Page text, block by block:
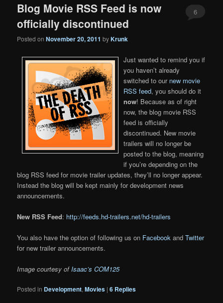
Blog Movie RSS Feed is now
officially discontinued
Posted onNovember 20, 2011 byKrunk
6
Just wanted to remind you if
you haven’t already
switched to our new movie
RSS feed, you should do it
now! Because as of right
now, the blog movie RSS
feed is officially
discontinued. New movie
trailers will no longer be
posted to the blog, meaning
if you’re depending on the
blog RSS feed for movie trailer updates, they’ll no longer appear.
Instead the blog will be kept mainly for development news
announcements.
New RSS Feed: http://feeds.hd-trailers.net/hd-trailers
You also have the option of following us on Facebook andTwitter
for new trailer announcements.
Image courtesy ofIsaac’s COM125
Posted in Development,Movies |6 Replies